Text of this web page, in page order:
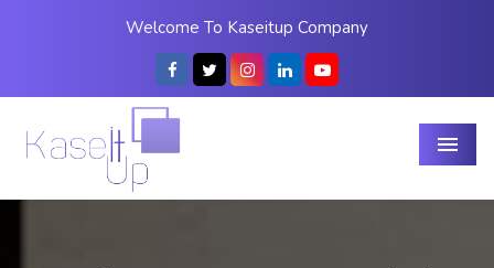
Welcome To Kaseitup Company
Menu